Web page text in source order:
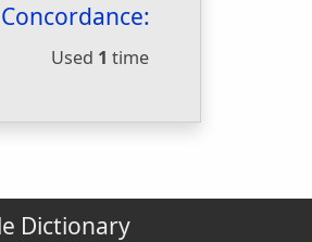
Used 1 time
Dictionary